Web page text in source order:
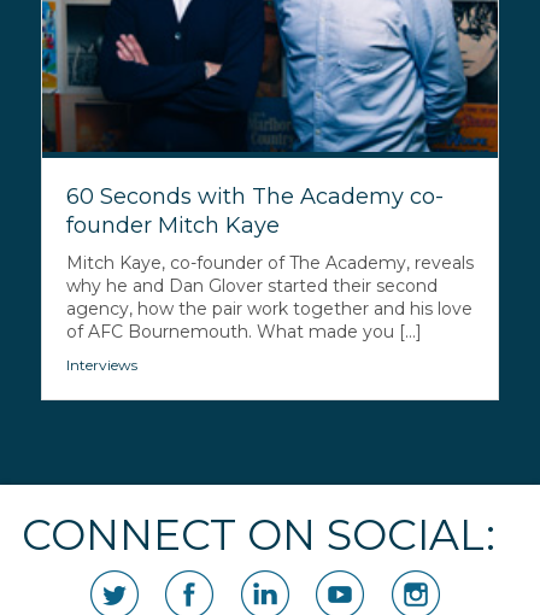
60 Seconds with The Academy co-
founder Mitch Kaye
Mitch Kaye, co-founder of The Academy, reveals
why he and Dan Glover started their second
agency, how the pair work together and his love
of AFC Bournemouth. What made you [...]
Interviews
CONNECT ON SOCIAL: